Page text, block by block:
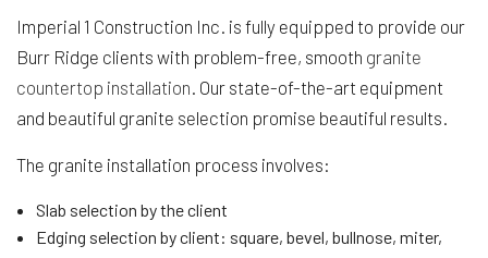
Imperial 1 Construction Inc. is fully equipped to provide our
Burr Ridge clients with problem-free, smooth granite
countertop installation. Our state-of-the-art equipment
and beautiful granite selection promise beautiful results.
The granite installation process involves:
Slab selection by the client
Edging selection by client: square, bevel, bullnose, miter,